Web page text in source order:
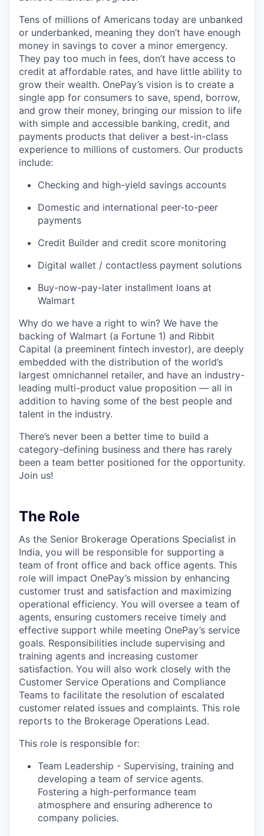
Tens of millions of Americans today are unbanked
or underbanked, meaning they don’t have enough
money in savings to cover a minor emergency.
They pay too much in fees, don’t have access to
credit at affordable rates, and have little ability to
grow their wealth. OnePay’s vision is to create a
single app for consumers to save, spend, borrow,
and grow their money, bringing our mission to life
with simple and accessible banking, credit, and
payments products that deliver a best-in-class
experience to millions of customers. Our products
include:
Checking and high-yield savings accounts
Domestic and international peer-to-peer
payments
Credit Builder and credit score monitoring
Digital wallet / contactless payment solutions
Buy-now-pay-later installment loans at
Walmart
Why do we have a right to win? We have the
backing of Walmart (a Fortune 1) and Ribbit
Capital (a preeminent fintech investor), are deeply
embedded with the distribution of the world’s
largest omnichannel retailer, and have an industry-
leading multi-product value proposition — all in
addition to having some of the best people and
talent in the industry.
There’s never been a better time to build a
category-defining business and there has rarely
been a team better positioned for the opportunity.
Join us!
The Role
As the Senior Brokerage Operations Specialist in
India, you will be responsible for supporting a
team of front office and back office agents. This
role will impact OnePay’s mission by enhancing
customer trust and satisfaction and maximizing
operational efficiency. You will oversee a team of
agents, ensuring customers receive timely and
effective support while meeting OnePay’s service
goals. Responsibilities include supervising and
training agents and increasing customer
satisfaction. You will also work closely with the
Customer Service Operations and Compliance
Teams to facilitate the resolution of escalated
customer related issues and complaints. This role
reports to the Brokerage Operations Lead.
This role is responsible for:
Team Leadership - Supervising, training and
developing a team of service agents.
Fostering a high-performance team
atmosphere and ensuring adherence to
company policies.